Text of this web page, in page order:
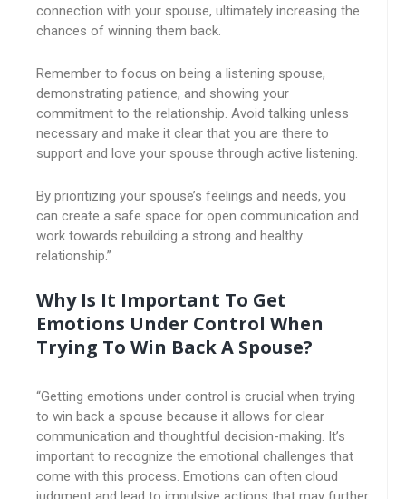
connection with your spouse, ultimately increasing the
chances of winning them back.
Remember to focus on being a listening spouse,
demonstrating patience, and showing your
commitment to the relationship. Avoid talking unless
necessary and make it clear that you are there to
support and love your spouse through active listening.
By prioritizing your spouse’s feelings and needs, you
can create a safe space for open communication and
work towards rebuilding a strong and healthy
relationship.”
Why Is It Important To Get
Emotions Under Control When
Trying To Win Back A Spouse?
“Getting emotions under control is crucial when trying
to win back a spouse because it allows for clear
communication and thoughtful decision-making. It’s
important to recognize the emotional challenges that
come with this process. Emotions can often cloud